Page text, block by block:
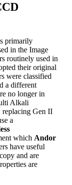
primarily
in the Image
routinely used in
their original
were classified
a different
no longer in
Alkali
replacing Gen II
a
which Andor
have useful
and are
are